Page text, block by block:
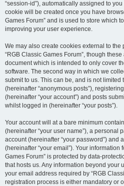
“session-id”), automatically assigned to
cookie will be created once you have
Games Forum” and is used to store which
improving your user experience.
We may also create cookies external to
“RGB Classic Games Forum”, though
document which is intended to only cover
software. The second way in which we
submit to us. This can be, and is not
(hereinafter “anonymous posts”),
(hereinafter “your account”) and posts
whilst logged in (hereinafter “your posts”).
Your account will at a bare minimum
(hereinafter “your user name”), a personal
account (hereinafter “your password”) and
(hereinafter “your email”). Your information
Games Forum” is protected by data-
that hosts us. Any information beyond your
your email address required by “RGB
registration process is either mandatory or